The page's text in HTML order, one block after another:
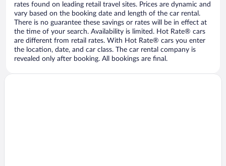
rates found on leading retail travel sites. Prices are dynamic and
vary based on the booking date and length of the car rental.
There is no guarantee these savings or rates will be in effect at
the time of your search. Availability is limited. Hot Rate® cars
are different from retail rates. With Hot Rate® cars you enter
the location, date, and car class. The car rental company is
revealed only after booking. All bookings are final.